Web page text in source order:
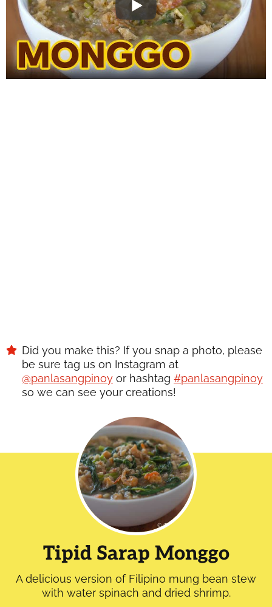
Did you make this? If you snap a photo, please
be sure tag us on Instagram at
@panlasangpinoy or hashtag #panlasangpinoy
so we can see your creations!
Tipid Sarap Monggo
A delicious version of Filipino mung bean stew
with water spinach and dried shrimp.